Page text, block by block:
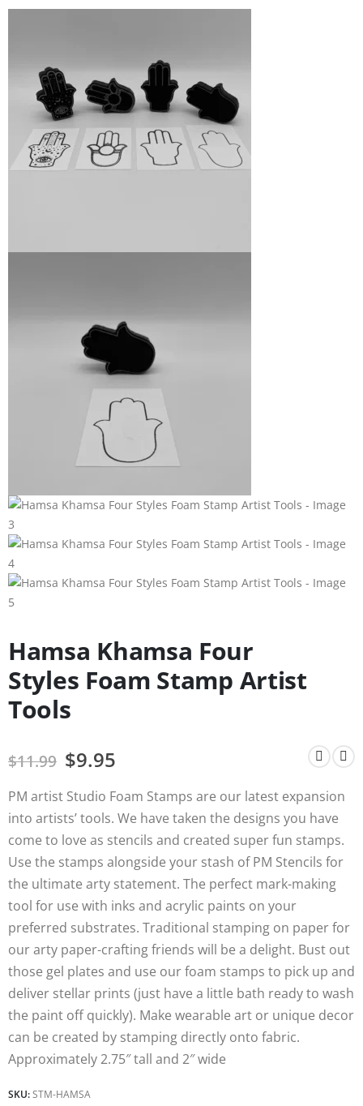
Hamsa Khamsa Four
Styles Foam Stamp Artist
Tools
$11.99 $9.95
PM artist Studio Foam Stamps are our latest expansion
into artists’ tools. We have taken the designs you have
come to love as stencils and created super fun stamps.
Use the stamps alongside your stash of PM Stencils for
the ultimate arty statement. The perfect mark-making
tool for use with inks and acrylic paints on your
preferred substrates. Traditional stamping on paper for
our arty paper-crafting friends will be a delight. Bust out
those gel plates and use our foam stamps to pick up and
deliver stellar prints (just have a little bath ready to wash
the paint off quickly). Make wearable art or unique decor
can be created by stamping directly onto fabric.
Approximately 2.75″ tall and 2″ wide
SKU:STM-HAMSA